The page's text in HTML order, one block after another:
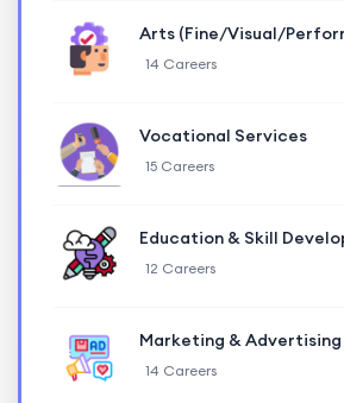
Arts (Fine/Visual/
14 Careers
Vocational Services
15 Careers
Education & Skill
12 Careers
Marketing & Advertising
14 Careers